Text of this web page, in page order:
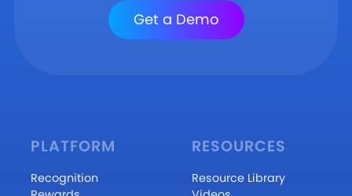
Get a Demo
PLATFORM
Recognition
RESOURCES
Resource Library